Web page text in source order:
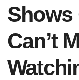
Shows
Can’t